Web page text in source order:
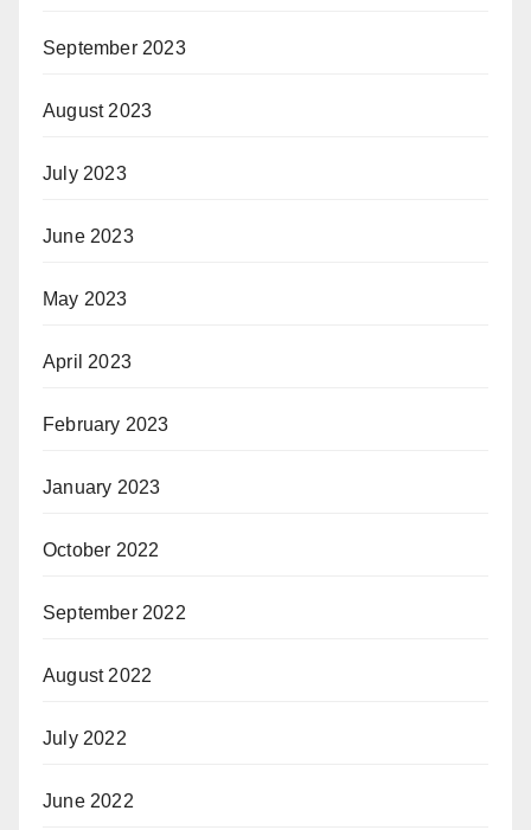
September 2023
August 2023
July 2023
June 2023
May 2023
April 2023
February 2023
January 2023
October 2022
September 2022
August 2022
July 2022
June 2022